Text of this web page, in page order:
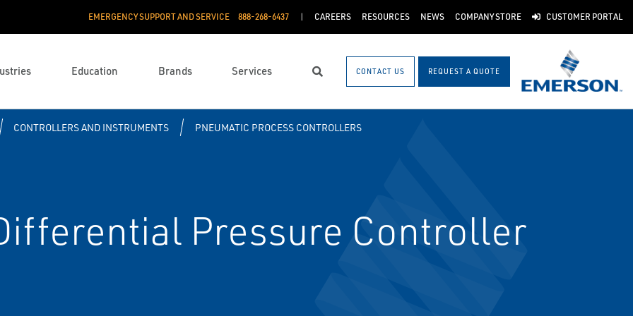
EMERGENCY SUPPORT AND SERVICE 888­-268-6437 CAREERS RESOURCES NEWS COMPANY STORE CUSTOMER PORTAL
Education Brands Services Search CONTACT US REQUEST A QUOTE
CONTROLLERS AND INSTRUMENTS PNEUMATIC PROCESS CONTROLLERS
Pressure Controller